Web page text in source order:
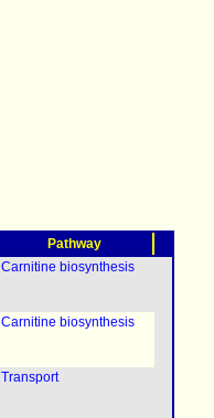
Pathway
Carnitine biosynthesis
Carnitine biosynthesis
Transport